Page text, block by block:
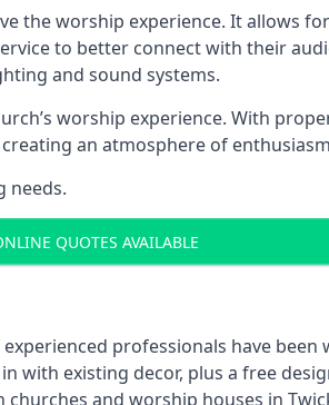
the worship experience. It allows
to better connect with their
and sound systems.
worship experience. With
an atmosphere of
needs.
QUOTES AVAILABLE
professionals have
existing decor, plus a free
and worship houses in